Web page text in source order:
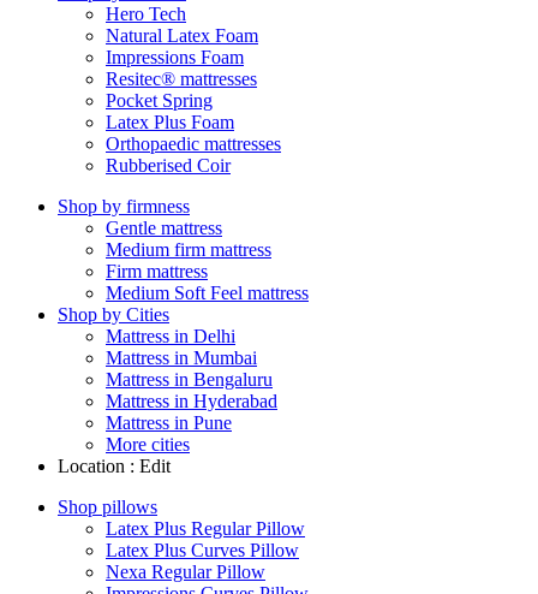
Hero Tech
Natural Latex Foam
Impressions Foam
Resitec® mattresses
Pocket Spring
Latex Plus Foam
Orthopaedic mattresses
Rubberised Coir
Shop by firmness
Gentle mattress
Medium firm mattress
Firm mattress
Medium Soft Feel mattress
Shop by Cities
Mattress in Delhi
Mattress in Mumbai
Mattress in Bengaluru
Mattress in Hyderabad
Mattress in Pune
More cities
Location : Edit
Shop pillows
Latex Plus Regular Pillow
Latex Plus Curves Pillow
Nexa Regular Pillow